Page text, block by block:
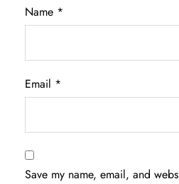
Name *
Email *
Save my name, email, and